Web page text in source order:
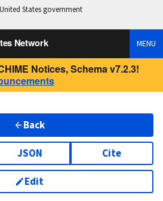
States government
Network MENU
Notices, Schema v7.2.3!
Back
JSON Cite
Edit